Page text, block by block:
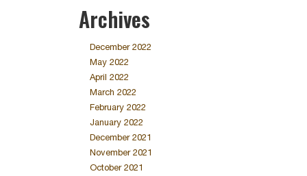
Archives
December 2022
May 2022
April 2022
March 2022
February 2022
January 2022
December 2021
November 2021
October 2021